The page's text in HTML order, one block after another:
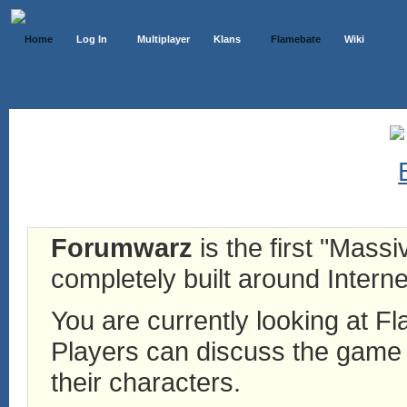
Home Log In Multiplayer Klans Flamebate Wiki
Forumwarz is the first
completely built around
You are currently looking at
Players can discuss the
their characters.